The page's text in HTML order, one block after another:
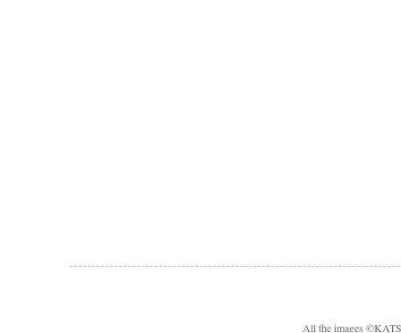
All the images